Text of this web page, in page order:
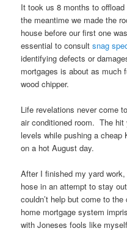
It took us 8 months to
the meantime we made the
house before our first one
essential to consultsnag
identifying defects or
mortgages is about as much
wood chipper.
Life revelations never come
air conditioned room. The
levels while pushing a cheap
on a hot August day.
After I finished my yard
hose in an attempt to stay
couldn’t help but come to
home mortgage system
with Joneses fools like